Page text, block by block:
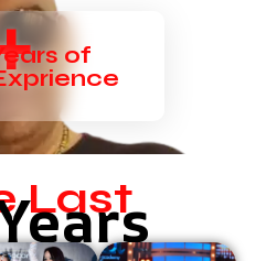
of
Last